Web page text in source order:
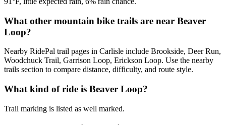
What other mountain bike trails are near Beaver
Loop?
Nearby RidePal trail pages in Carlisle include Brookside, Deer Run,
Woodchuck Trail, Garrison Loop, Erickson Loop. Use the nearby
trails section to compare distance, difficulty, and route style.
What kind of ride is Beaver Loop?
Trail marking is listed as well marked.